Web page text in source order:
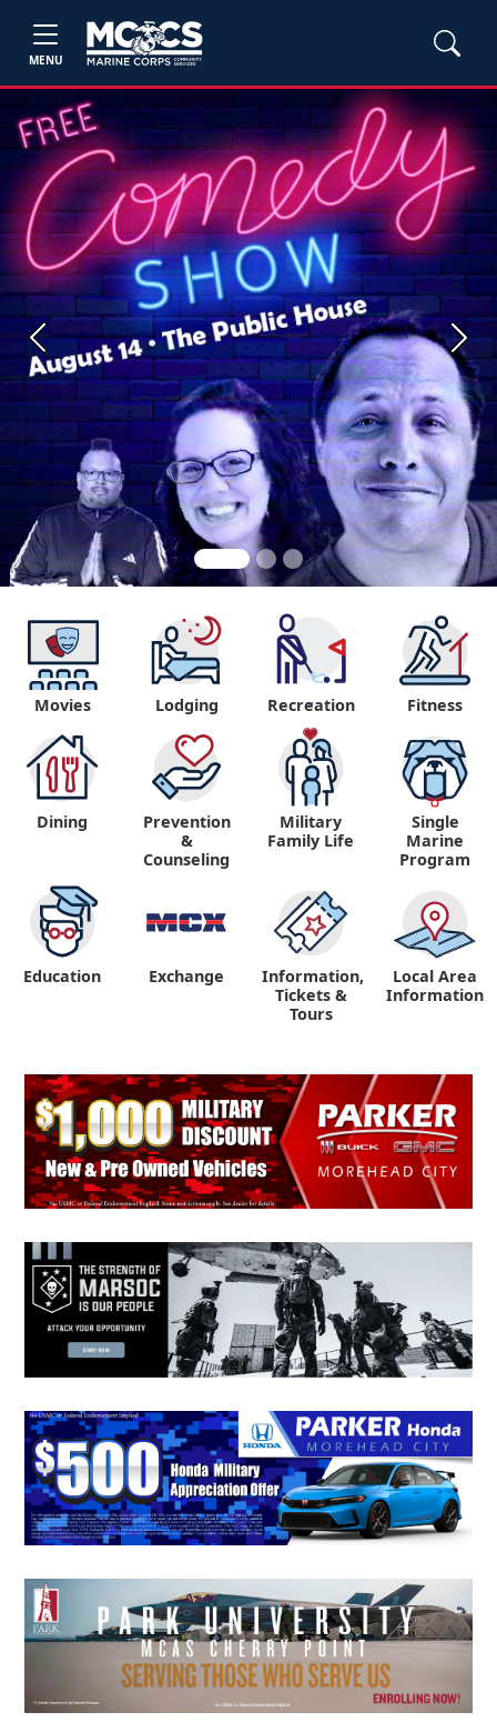
MENU
Previous Next
Movies Lodging "
Recreation Fitness
Dining
Prevention
&
Counseling
Military
Family Life
Single
Marine
Program
Education Exchange
Information,
Tickets &
Tours
Local Area
Information